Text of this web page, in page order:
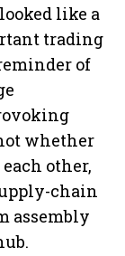
like a
trading
of
whether
other,
chain
assembly